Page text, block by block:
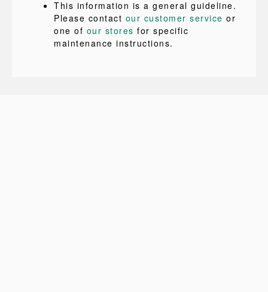
This information is a general guideline.
Please contact our customer service or
one of our stores for specific
maintenance instructions.